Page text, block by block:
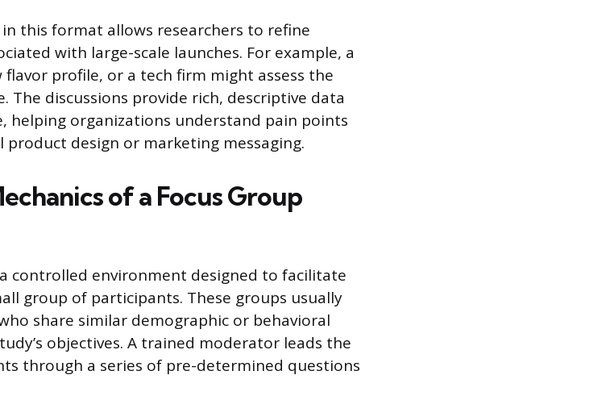
this format allows researchers to refine
with large-scale launches. For example, a
profile, or a tech firm might assess the
The discussions provide rich, descriptive data
helping organizations understand pain points
design or marketing messaging.
of a Focus Group
controlled environment designed to facilitate
group of participants. These groups usually
share similar demographic or behavioral
objectives. A trained moderator leads the
through a series of pre-determined questions